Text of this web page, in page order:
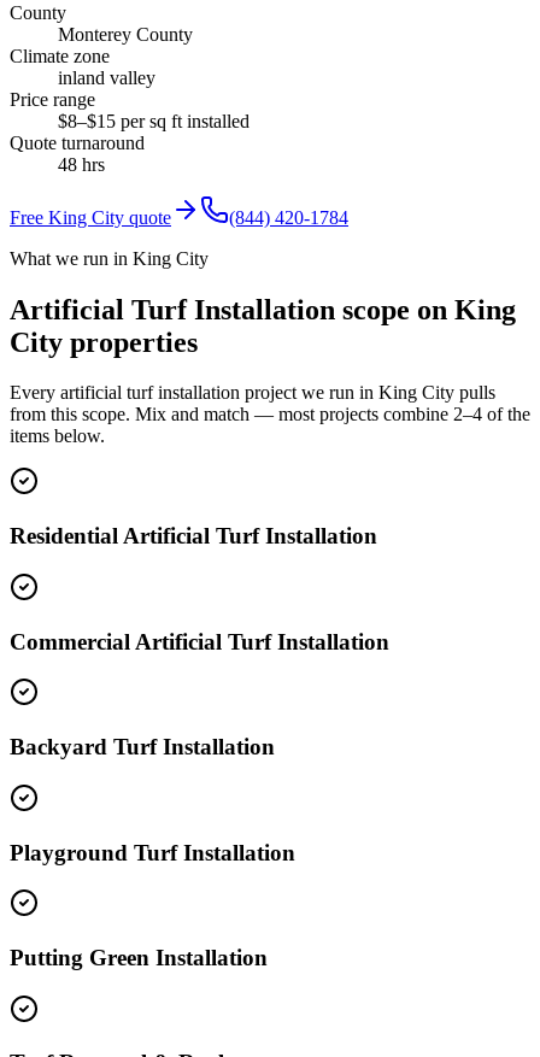
County
Monterey County
Climate zone
inland valley
Price range
$8–$15 per sq ft installed
Quote turnaround
48 hrs
Free King City quote
(844) 420-1784
What we run in King City
Artificial Turf Installation scope on King
City properties
Every artificial turf installation project we run in King City pulls
from this scope. Mix and match — most projects combine 2–4 of the
items below.
Residential Artificial Turf Installation
Commercial Artificial Turf Installation
Backyard Turf Installation
Playground Turf Installation
Putting Green Installation